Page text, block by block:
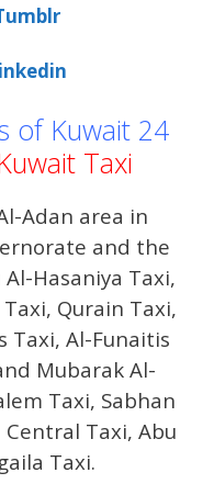
of Kuwait 24
Taxi
Adan area in
and the
Hasaniya Taxi,
Qurain Taxi,
Taxi, Al-Funaitis
Mubarak Al-
Taxi, Sabhan
Taxi, Abu
Taxi.